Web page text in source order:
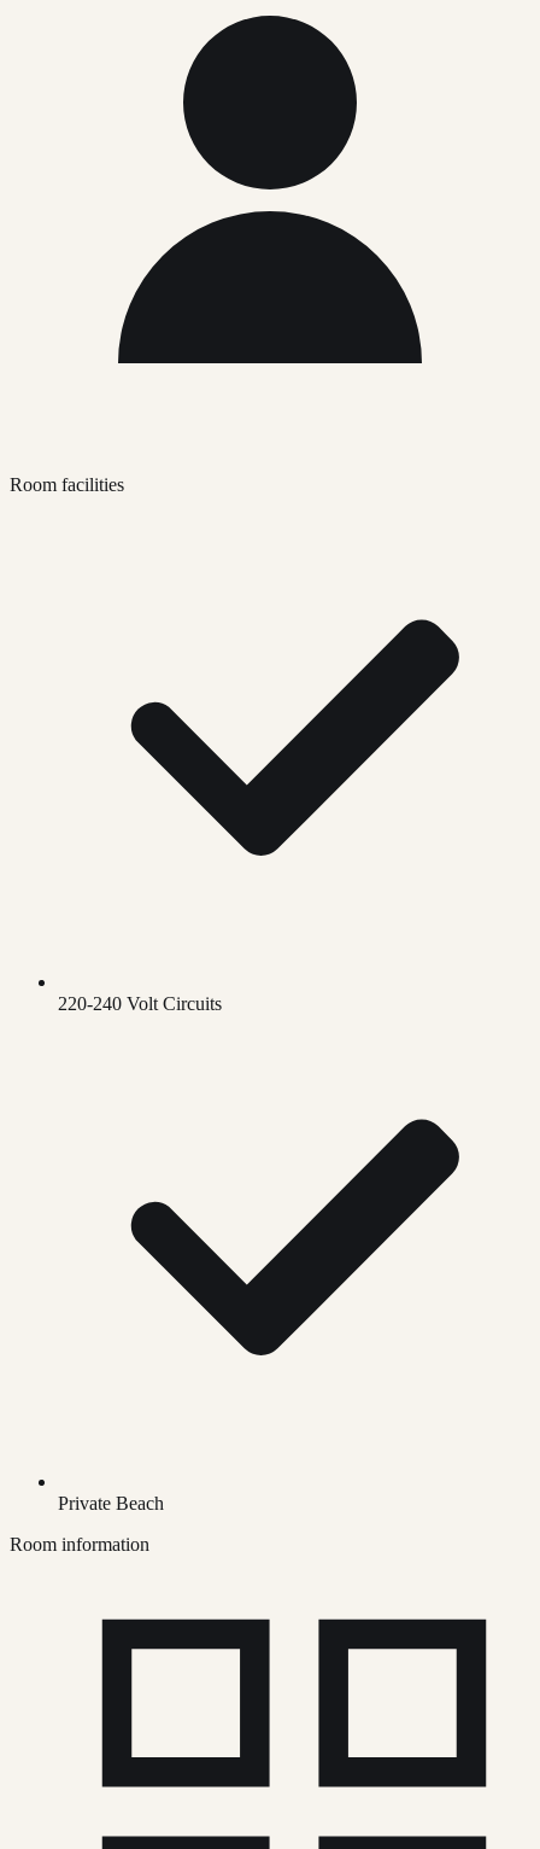
Room facilities
220-240 Volt Circuits
Private Beach
Room information